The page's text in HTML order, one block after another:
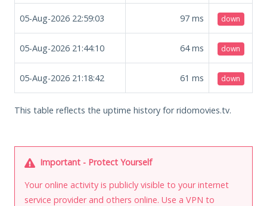
05-Aug-2026 22:59:03 97 ms down
05-Aug-2026 21:44:10 64ms down
05-Aug-2026 21:18:42 61 ms down
This table reflects the uptime history for ridomovies.tv.
Important - Protect Yourself
Your online activity is publicly visible to your internet
service provider and others online. Use a VPN to